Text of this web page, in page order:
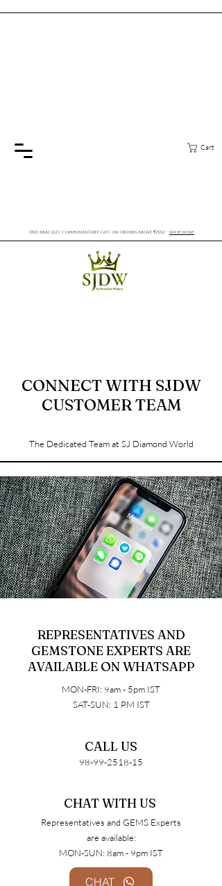
Cart
FREE BRACELET COMPLIMENTARY GIFT ON ORDERS ABOVE ₹2552/- SHOP NOW!
CONNECT WITH SJDW
CUSTOMER TEAM
The Dedicated Team at SJ Diamond World
REPRESENTATIVES AND
GEMSTONE EXPERTS ARE
AVAILABLE ON WHATSAPP
MON-FRI: 9am - 5pm IST
SAT-SUN: 1 PM IST
CALL US
98-99-2518-15
CHAT WITH US​
Representatives and GEMS Experts
are available:
MON-SUN: 8am - 9pm IST
CHAT